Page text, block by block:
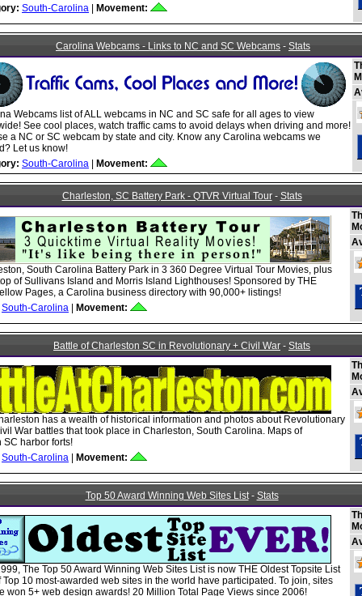
South-Carolina Movement:
Carolina Webcams - Links to NC and SC Webcams - Stats
Webcams list of ALL webcams in NC and SC safe for all ages to view
See cool places, watch traffic cams to avoid delays when driving and more!
a NC or SC webcam by state and city. Know any Carolina webcams we
Let us know!
South-Carolina Movement:
Charleston, SC Battery Park - QTVR Virtual Tour- Stats
South Carolina Battery Park in 3 360 Degree Virtual Tour Movies, plus
of Sullivans Island and Morris Island Lighthouses! Sponsored by THE
Pages, a Carolina business directory with 90,000+ listings!
South-Carolina
Movement:
Battle of Charleston SC in Revolutionary + Civil War - Stats
has a wealth of historical information and photos about Revolutionary
War battles that took place in Charleston, South Carolina. Maps of
SC harbor forts!
South-Carolina
Movement:
Top 50 Award Winning Web Sites List- Stats
The Top 50 Award Winning Web Sites List is now THE Oldest Topsite List
Top 10 most-awarded web sites in the world have participated. To join, sites
won 5+ web design awards! 20 Million Total Page Views since 2006!